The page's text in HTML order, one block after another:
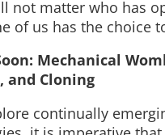
not matter who has
of us has the choice
Mechanical
and Cloning
continually